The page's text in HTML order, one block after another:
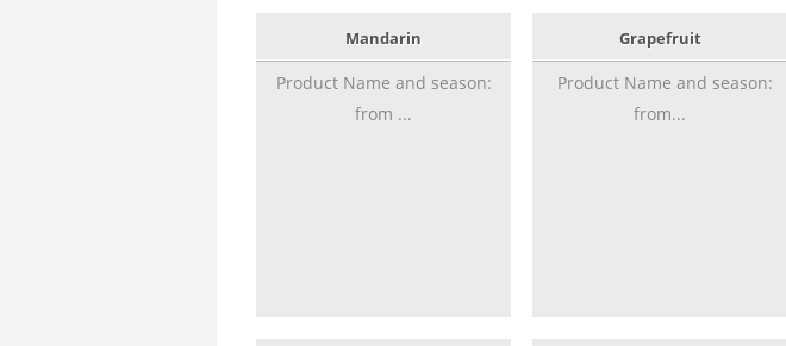
Mandarin
Product Name and season:
from ...
Grapefruit
Product Name and season:
from...